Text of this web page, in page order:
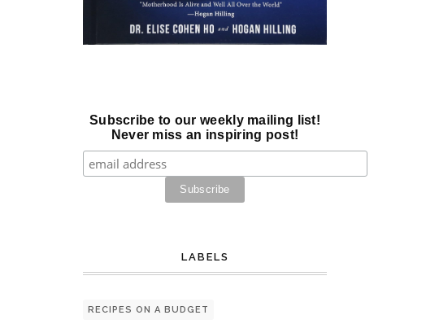
Subscribe to our weekly mailing list!
Never miss an inspiring post!
LABELS
RECIPES ON A BUDGET